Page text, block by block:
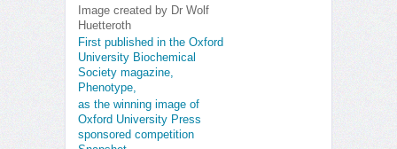
Image created by Dr Wolf
Huetteroth
First published in the Oxford
University Biochemical
Society magazine,
Phenotype,
as the winning image of
Oxford University Press
sponsored competition